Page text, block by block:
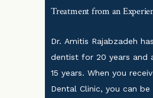
Treatment from an
Dr. Amitis Rajabzadeh
dentist for 20 years and
15 years. When you
Dental Clinic, you can